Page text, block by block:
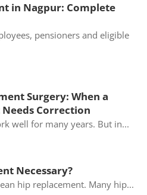
in Nagpur: Complete
pensioners and eligible
Surgery: When a
Correction
well for many years. But in...
Necessary?
hip replacement. Many hip...